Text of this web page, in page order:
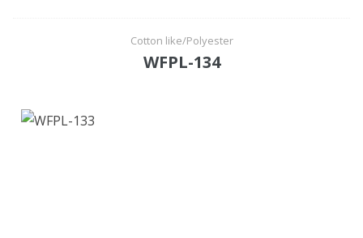
Cotton like/Polyester
WFPL-134